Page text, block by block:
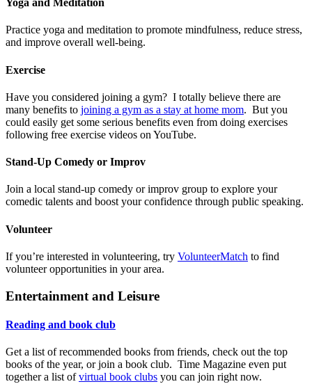
Yoga and Meditation
Practice yoga and meditation to promote mindfulness, reduce stress,
and improve overall well-being.
Exercise
Have you considered joining a gym? I totally believe there are
many benefits to joining a gym as a stay at home mom. But you
could easily get some serious benefits even from doing exercises
following free exercise videos on YouTube.
Stand-Up Comedy or Improv
Join a local stand-up comedy or improv group to explore your
comedic talents and boost your confidence through public speaking.
Volunteer
If you’re interested in volunteering, try VolunteerMatch to find
volunteer opportunities in your area.
Entertainment and Leisure
Reading and book club
Get a list of recommended books from friends, check out the top
books of the year, or join a book club. Time Magazine even put
together a list ofvirtual book clubs you can join right now.